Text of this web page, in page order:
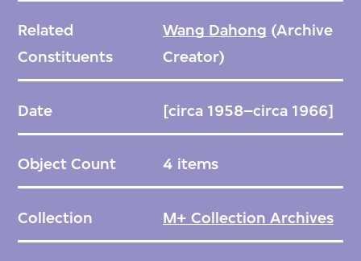
Related
Constituents
Wang Dahong (Archive
Creator)
Date [circa 1958–circa 1966]
Object Count 4 items
Collection M+ Collection Archives